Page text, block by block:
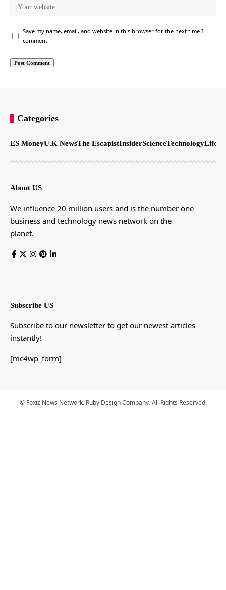
Save my name, email, and website in this browser for the next time I
comment.
Categories
ES MoneyU.K NewsThe EscapistInsiderScienceTechnology
About US
We influence 20 million users and is the number one
business and technology news network on the
planet.
Subscribe US
Subscribe to our newsletter to get our newest articles
instantly!
[mc4wp_form]
© Foxiz News Network. Ruby Design Company. All Rights Reserved.